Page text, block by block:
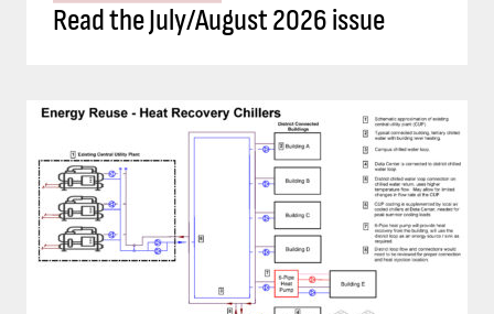
Read the July/August 2026 issue